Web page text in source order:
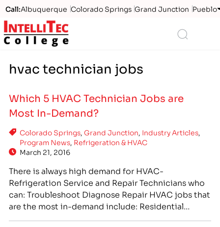
Call:Albuquerque Colorado Springs Grand Junction Pueblo
Logo
hvac technician jobs
Which 5 HVAC Technician Jobs are
Most In-Demand?
Colorado Springs, Grand Junction, Industry Articles,
Program News, Refrigeration & HVAC
March 21, 2016
There is always high demand for HVAC-
Refrigeration Service and Repair Technicians who
can: Troubleshoot Diagnose Repair HVAC jobs that
are the most in-demand include: Residential